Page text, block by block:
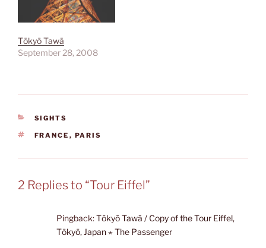
Tōkyō Tawā
September 28, 2008
CATEGORIES
SIGHTS
TAGS
FRANCE , PARIS
2 Replies to “Tour Eiffel”
Pingback:Tōkyō Tawā / Copy of the Tour Eiffel,
Tōkyō, Japan ⋆ The Passenger